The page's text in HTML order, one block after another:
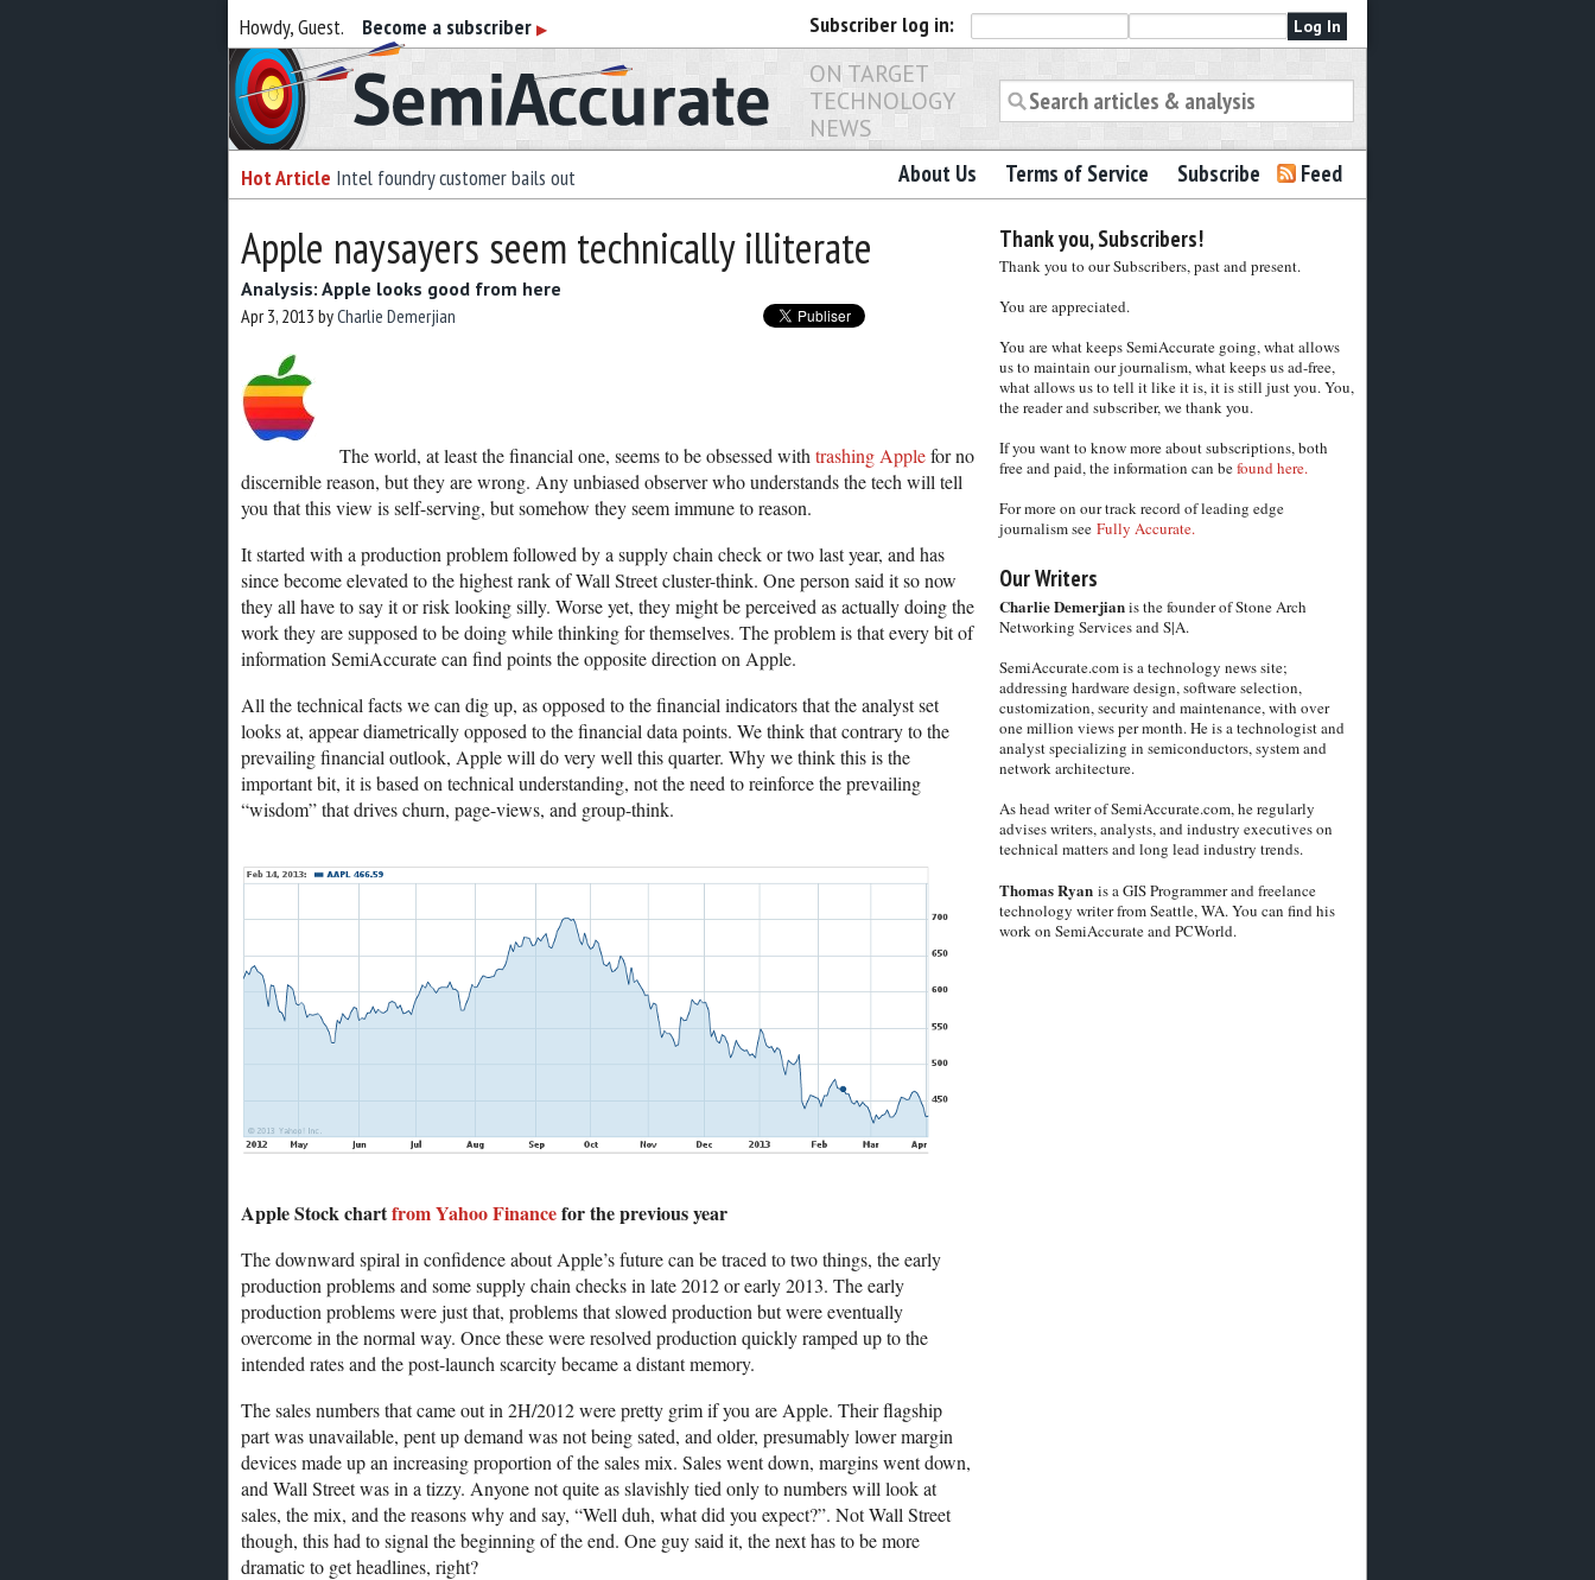
Howdy, Guest. Become a subscriber ▶ Subscriber log in:
Semiaccurate
ON TARGET
TECHNOLOGY
NEWS
Hot Article Intel foundry customer bails out About Us Terms of Service Subscribe Feed
Apple naysayers seem technically illiterate
Analysis: Apple looks good from here
Apr 3, 2013 byCharlie Demerjian
The world, at least the financial one, seems to be obsessed with trashing Applefor no
discernible reason, but they are wrong. Any unbiased observer who understands the tech will tell
you that this view is self-serving, but somehow they seem immune to reason.
It started with a production problem followed by a supply chain check or two last year, and has
since become elevated to the highest rank of Wall Street cluster-think. One person said it so now
they all have to say it or risk looking silly. Worse yet, they might be perceived as actually doing the
work they are supposed to be doing while thinking for themselves. The problem is that every bit of
information SemiAccurate can find points the opposite direction on Apple.
All the technical facts we can dig up, as opposed to the financial indicators that the analyst set
looks at, appear diametrically opposed to the financial data points. We think that contrary to the
prevailing financial outlook, Apple will do very well this quarter. Why we think this is the
important bit, it is based on technical understanding, not the need to reinforce the prevailing
“wisdom” that drives churn, page-views, and group-think.
Apple Stock chartfrom Yahoo Financefor the previous year
The downward spiral in confidence about Apple’s future can be traced to two things, the early
production problems and some supply chain checks in late 2012 or early 2013. The early
production problems were just that, problems that slowed production but were eventually
overcome in the normal way. Once these were resolved production quickly ramped up to the
intended rates and the post-launch scarcity became a distant memory.
The sales numbers that came out in 2H/2012 were pretty grim if you are Apple. Their flagship
part was unavailable, pent up demand was not being sated, and older, presumably lower margin
devices made up an increasing proportion of the sales mix. Sales went down, margins went down,
and Wall Street was in a tizzy. Anyone not quite as slavishly tied only to numbers will look at
sales, the mix, and the reasons why and say, “Well duh, what did you expect?”. Not Wall Street
though, this had to signal the beginning of the end. One guy said it, the next has to be more
dramatic to get headlines, right?
Thank you, Subscribers!
Thank you to our Subscribers, past and present.
You are appreciated.
You are what keeps SemiAccurate going, what allows
us to maintain our journalism, what keeps us ad-free,
what allows us to tell it like it is, it is still just you. You,
the reader and subscriber, we thank you.
If you want to know more about subscriptions, both
free and paid, the information can befound here.
For more on our track record of leading edge
journalism see Fully Accurate.
Our Writers
Charlie Demerjianis the founder of Stone Arch
Networking Services and S|A.
SemiAccurate.com is a technology news site;
addressing hardware design, software selection,
customization, security and maintenance, with over
one million views per month. He is a technologist and
analyst specializing in semiconductors, system and
network architecture.
As head writer of SemiAccurate.com, he regularly
advises writers, analysts, and industry executives on
technical matters and long lead industry trends.
Thomas Ryanis a GIS Programmer and freelance
technology writer from Seattle, WA. You can find his
work on SemiAccurate and PCWorld.